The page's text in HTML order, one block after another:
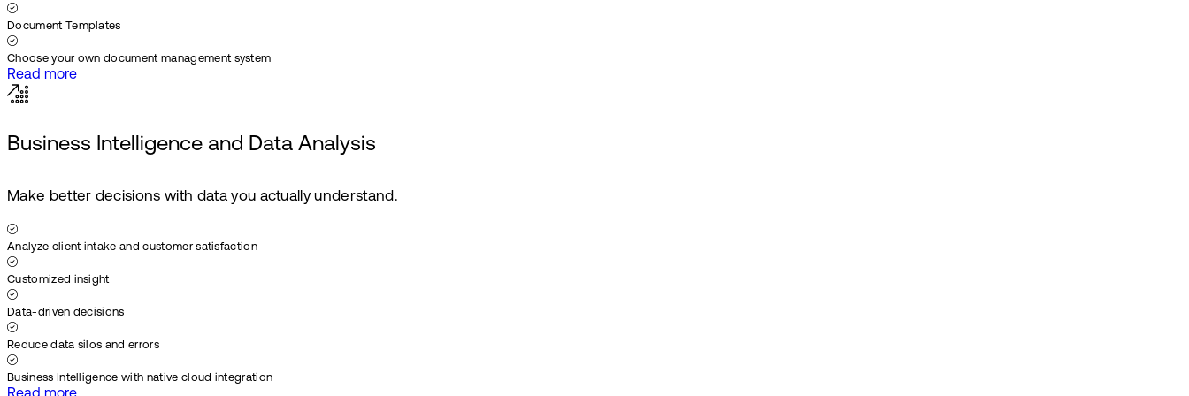
Document Templates
Choose your own document management system
Read more
Business Intelligence and Data Analysis
Make better decisions with data you actually understand.
Analyze client intake and customer satisfaction
Customized insight
Data-driven decisions
Reduce data silos and errors
Business Intelligence with native cloud integration